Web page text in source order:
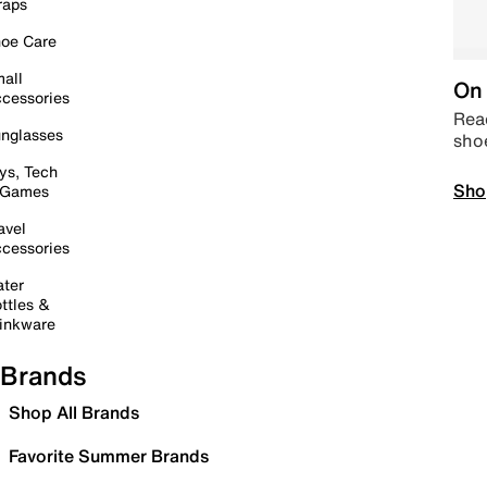
Care
Tech
&
Brands
Shop All Brands
Favorite Summer Brands